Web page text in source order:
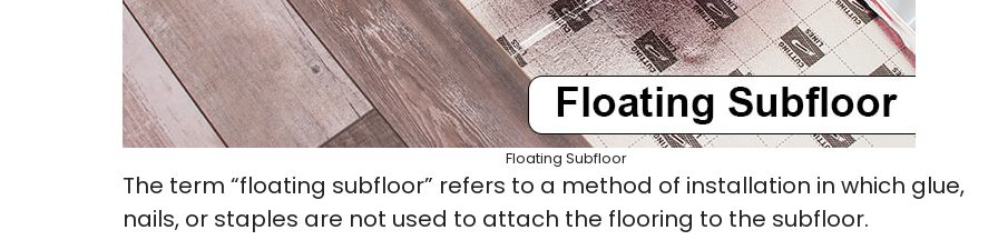
Floating Subfloor
The term “floating subfloor” refers to a method of installation in which glue,
nails, or staples are not used to attach the flooring to the subfloor.